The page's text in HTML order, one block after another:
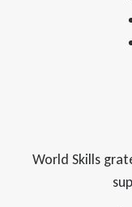
World Skills